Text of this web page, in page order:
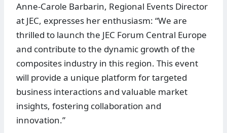
Anne-Carole Barbarin, Regional Events Director
at JEC, expresses her enthusiasm: “We are
thrilled to launch the JEC Forum Central Europe
and contribute to the dynamic growth of the
composites industry in this region. This event
will provide a unique platform for targeted
business interactions and valuable market
insights, fostering collaboration and
innovation.”